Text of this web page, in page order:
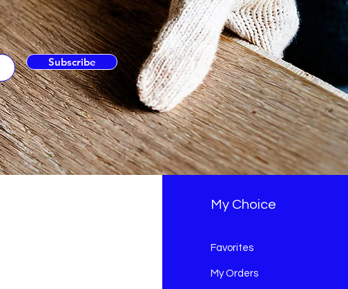
Subscribe
My Choice
Favorites
My Orders